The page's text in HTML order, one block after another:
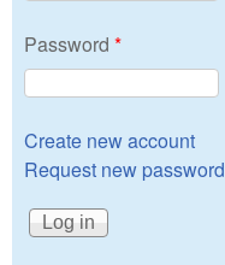
Password *
Create new account
Request new password